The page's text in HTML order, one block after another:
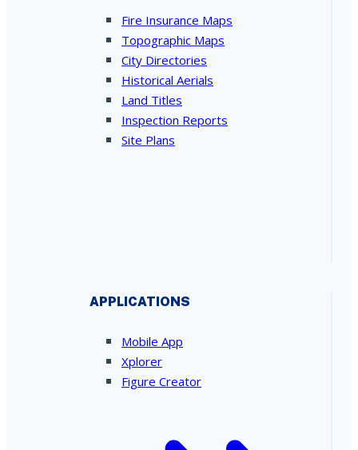
Fire Insurance Maps
Topographic Maps
City Directories
Historical Aerials
Land Titles
Inspection Reports
Site Plans
APPLICATIONS
Mobile App
Xplorer
Figure Creator